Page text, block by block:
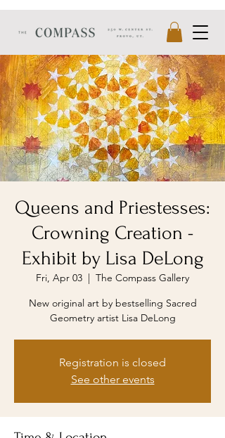
Queens and Priestesses:
Crowning Creation -
Exhibit by Lisa DeLong
Fri, Apr 03
  |
The Compass Gallery
New original art by bestselling Sacred
Geometry artist Lisa DeLong
Registration is closed
See other events